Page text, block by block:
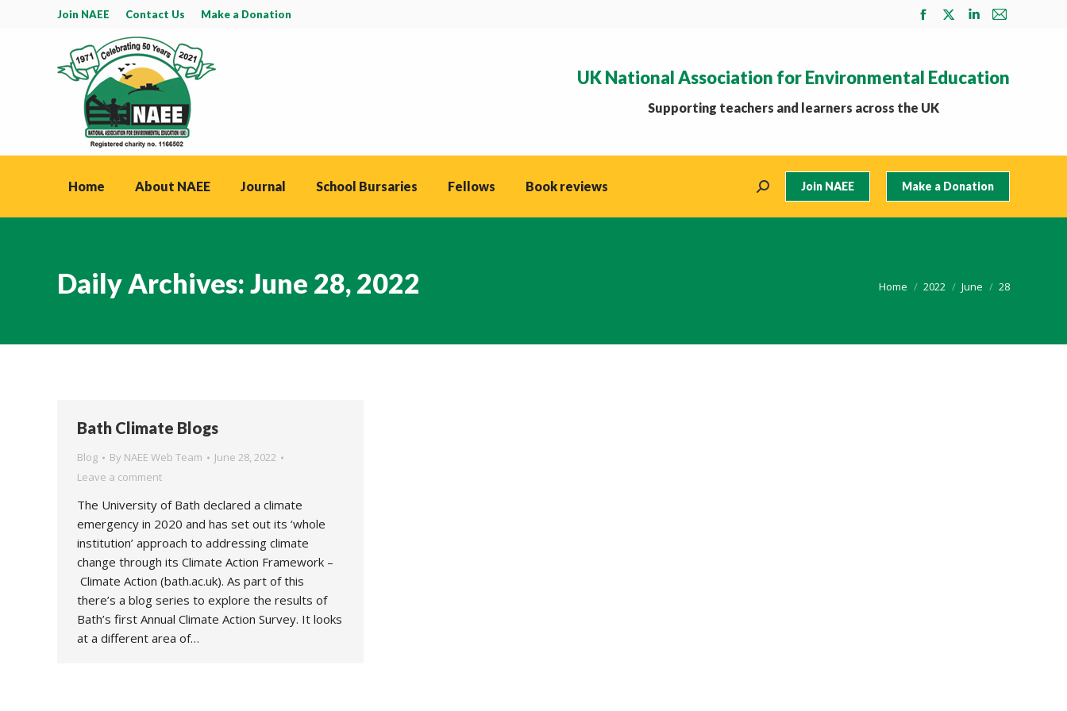
Join NAEE Contact Us Make a Donation
Facebook
in
new
X
in
Linkedin
in
Mail
in
UK National Association for Environmental Education
Supporting teachers and learners across the UK
Home About NAEE Journal School Bursaries Fellows Book reviews Search: Join NAEE Make a Donation
Daily Archives:June 28, 2022 You are here:
Home 2022 June 28
Bath Climate Blogs
Blog By NAEE Web Team
June 28, 2022
Leave a comment
The University of Bath declared a climate
emergency in 2020 and has set out its ‘whole
institution’ approach to addressing climate
change through its Climate Action Framework –
Climate Action (bath.ac.uk). As part of this
there’s a blog series to explore the results of
Bath’s first Annual Climate Action Survey. It looks
at a different area of…